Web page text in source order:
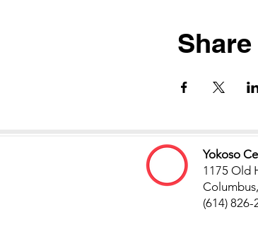
Yokoso
1175 Old
(614) 826-